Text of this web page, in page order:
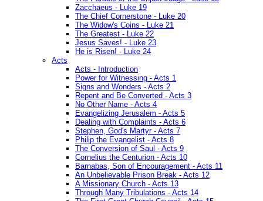
Zacchaeus - Luke 19
The Chief Cornerstone - Luke 20
The Widow's Coins - Luke 21
The Greatest - Luke 22
Jesus Saves! - Luke 23
He is Risen! - Luke 24
Acts
Acts - Introduction
Power for Witnessing - Acts 1
Signs and Wonders - Acts 2
Repent and Be Converted - Acts 3
No Other Name - Acts 4
Evangelizing Jerusalem - Acts 5
Dealing with Complaints - Acts 6
Stephen, God's Martyr - Acts 7
Philip the Evangelist - Acts 8
The Conversion of Saul - Acts 9
Cornelius the Centurion - Acts 10
Barnabas, Son of Encouragement - Acts 11
An Unbelievable Prison Break - Acts 12
A Missionary Church - Acts 13
Through Many Tribulations - Acts 14